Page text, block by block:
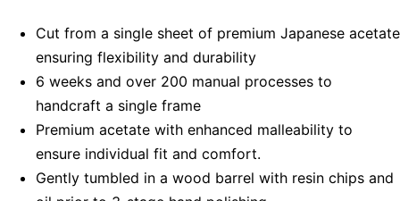
Cut from a single sheet of premium Japanese acetate
ensuring flexibility and durability
6 weeks and over 200 manual processes to
handcraft a single frame
Premium acetate with enhanced malleability to
ensure individual fit and comfort.
Gently tumbled in a wood barrel with resin chips and